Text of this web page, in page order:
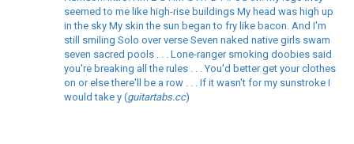
seemed to me like high-rise buildings My head was high up
in the sky My skin the sun began to fry like bacon. And I'm
still smiling Solo over verse Seven naked native girls swam
seven sacred pools . . . Lone-ranger smoking doobies said
you're breaking all the rules . . . You'd better get your clothes
on or else there'll be a row . . . If it wasn't for my sunstroke I
would take y (guitartabs.cc)